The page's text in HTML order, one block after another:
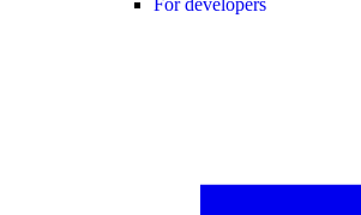
For developers